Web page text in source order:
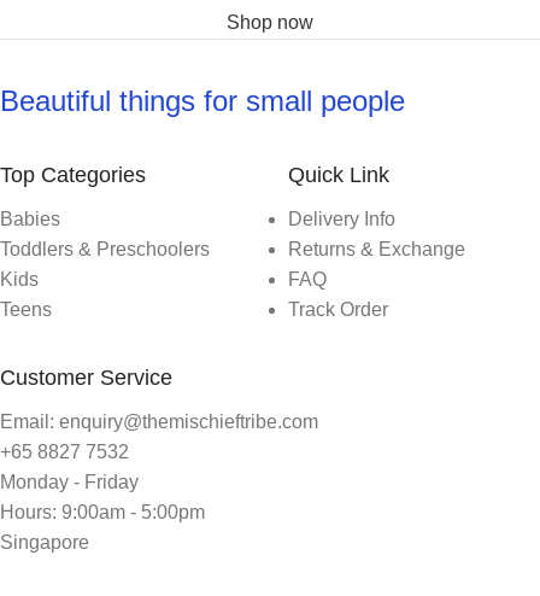
Shop now
Beautiful things for small people
Top Categories
Babies
Toddlers & Preschoolers
Kids
Teens
Quick Link
Delivery Info
Returns & Exchange
FAQ
Track Order
Customer Service
Email: enquiry@themischieftribe.com
+65 8827 7532
Monday - Friday
Hours: 9:00am - 5:00pm
Singapore